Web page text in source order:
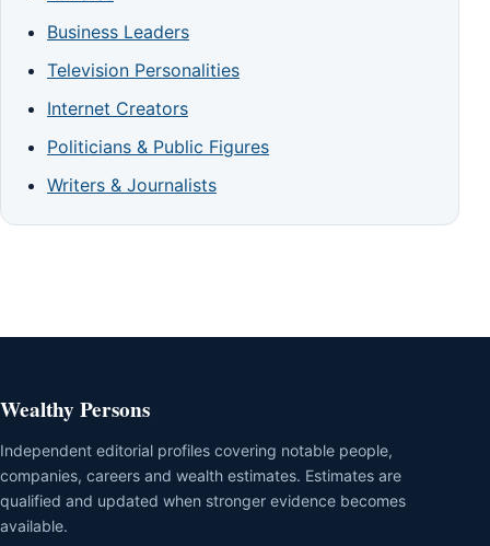
Business Leaders
Television Personalities
Internet Creators
Politicians & Public Figures
Writers & Journalists
Wealthy Persons
Independent editorial profiles covering notable people,
companies, careers and wealth estimates. Estimates are
qualified and updated when stronger evidence becomes
available.